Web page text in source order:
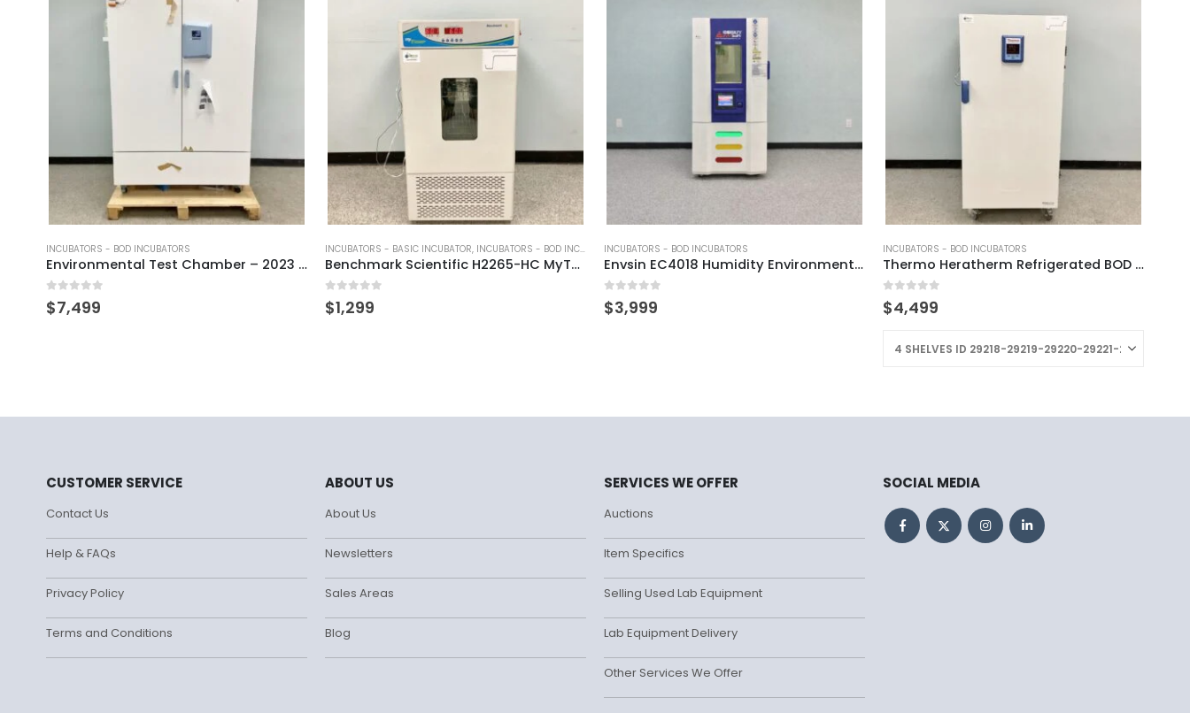
INCUBATORS - BOD INCUBATORS
Environmental Test Chamber – 2023 Unused
0out of 5
$7,499
INCUBATORS - BASIC INCUBATOR, INCUBATORS - BOD INCUBATORS
Benchmark Scientific H2265-HC MyTemp Incubator
0out of 5
$1,299
INCUBATORS - BOD INCUBATORS
Envsin EC4018 Humidity Environmental Test Chamber
0out of 5
$3,999
INCUBATORS - BOD INCUBATORS
Thermo Heratherm Refrigerated BOD Incubator
0out of 5
$4,499
CUSTOMER SERVICE
Contact Us
Help & FAQs
Privacy Policy
Terms and Conditions
ABOUT US
About Us
Newsletters
Sales Areas
Blog
SERVICES WE OFFER
Auctions
Item Specifics
Selling Used Lab Equipment
Lab Equipment Delivery
Other Services We Offer
SOCIAL MEDIA